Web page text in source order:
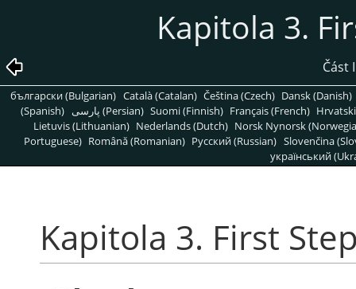
Kapitola 3.
Část
български (Bulgarian) Català (Catalan) Čeština (Czech) Dansk (Danish)
(Spanish)
پارسی (Persian) Suomi (Finnish) Français (French)
Lietuvis (Lithuanian) Nederlands (Dutch) Norsk Nynorsk
Portuguese) Română (Romanian) Pусский (Russian) Slovenčina
український
Kapitola 3. First